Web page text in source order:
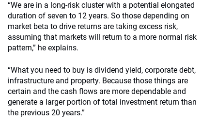
“We are in a long-risk cluster with a potential elongated
duration of seven to 12 years. So those depending on
market beta to drive returns are taking excess risk,
assuming that markets will return to a more normal risk
pattern,” he explains.
“What you need to buy is dividend yield, corporate debt,
infrastructure and property. Because those things are
certain and the cash flows are more dependable and
generate a larger portion of total investment return than
the previous 20 years.”